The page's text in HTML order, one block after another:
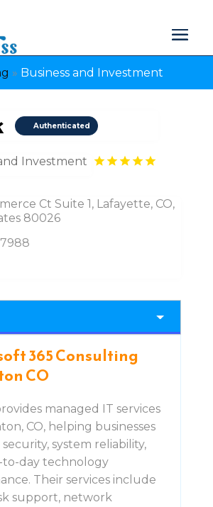
» Business and Investment
Authenticated
Investment
Ct Suite 1, Lafayette, CO,
80026
365 Consulting
CO
managed IT services
CO, helping businesses
system reliability,
to-day technology
Their services include
support, network